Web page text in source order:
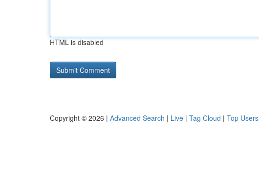
HTML is disabled
Copyright © 2026 | Advanced Search | Live | Tag Cloud | Top Users